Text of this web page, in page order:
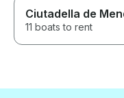
Ciutadella de
11 boats to rent